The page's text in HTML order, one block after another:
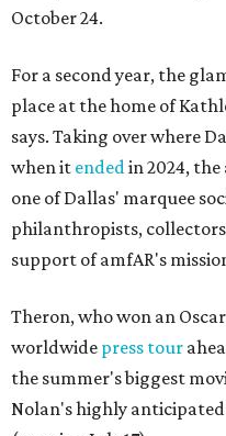
October 24.
For a second year, the
place at the home of
says. Taking over where
when it endedin 2024, the
one of Dallas' marquee
philanthropists,
support of amfAR's
Theron, who won an
worldwide press tour
the summer's biggest
Nolan's highly